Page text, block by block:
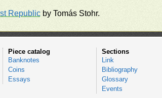
Republic by Tomás Stohr.
Piece catalog
Banknotes
Coins
Essays
Sections
Link
Bibliography
Glossary
Events